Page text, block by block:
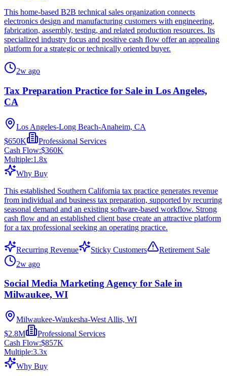
This home-based B2B technical sales organization connects
electronics design and manufacturing customers with engineering,
fabrication, assembly, testing, and related production resources. Its
specialized industry focus and positive cash flow offer an appealing
platform for a strategic or technically oriented buyer.
2w ago
Tax Preparation Practice for Sale in Los Angeles,
CA
Los Angeles-Long Beach-Anaheim, CA
$650K
Professional Services
Cash Flow:$360K
Multiple:1.8x
Why Buy
This established Southern California tax practice generates revenue
from individual and business tax preparation, supported by recurring
seasonal demand and an existing software-based workflow. Strong
cash flow and an established client base create an attractive platform
for a tax professional seeking an operating practice.
Recurring Revenue Sticky Customers
Retirement Sale
2w ago
Social Media Marketing Agency for Sale in
Milwaukee, WI
Milwaukee-Waukesha-West Allis, WI
$2.8M
Professional Services
Cash Flow:$857K
Multiple:3.3x
Why Buy